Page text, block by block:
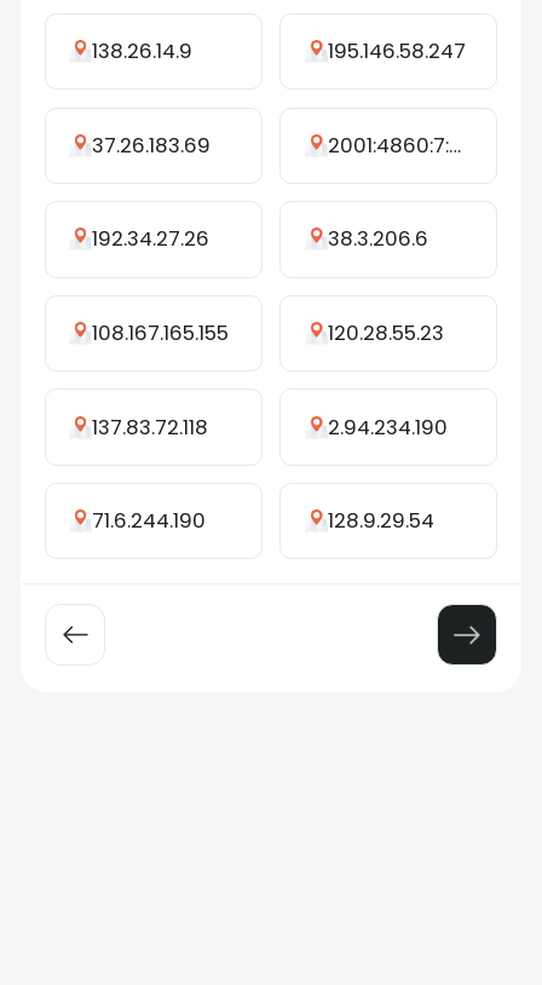
138.26.14.9 195.146.58.247
37.26.183.69 2001:4860:7:628::c0
192.34.27.26 38.3.206.6
108.167.165.155 120.28.55.23
137.83.72.118 2.94.234.190
71.6.244.190 128.9.29.54